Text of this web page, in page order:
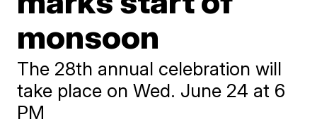
monsoon
The 28th annual celebration will
take place on Wed. June 24 at 6
PM